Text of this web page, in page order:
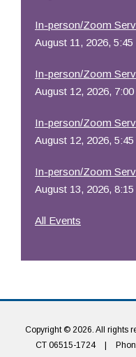
In-person/Zoom
August 11, 2026, 5:45
In-person/Zoom
August 12, 2026, 7:00
In-person/Zoom
August 12, 2026, 5:45
In-person/Zoom
August 13, 2026, 8:15
All Events
Copyright © 2026. All rights
CT 06515-1724